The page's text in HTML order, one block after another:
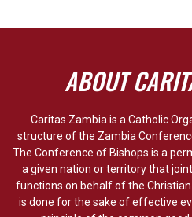
ABOUT
Caritas Zambia is a Catholic
structure of the Zambia
The Conference of Bishops is a
a given nation or territory that
functions on behalf of the
is done for the sake of effective